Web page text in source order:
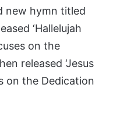
new hymn titled
‘Hallelujah
on the
released ‘Jesus
on the Dedication